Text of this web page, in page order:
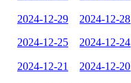
2024-12-29 2024-12-28
2024-12-25 2024-12-24
2024-12-21 2024-12-20